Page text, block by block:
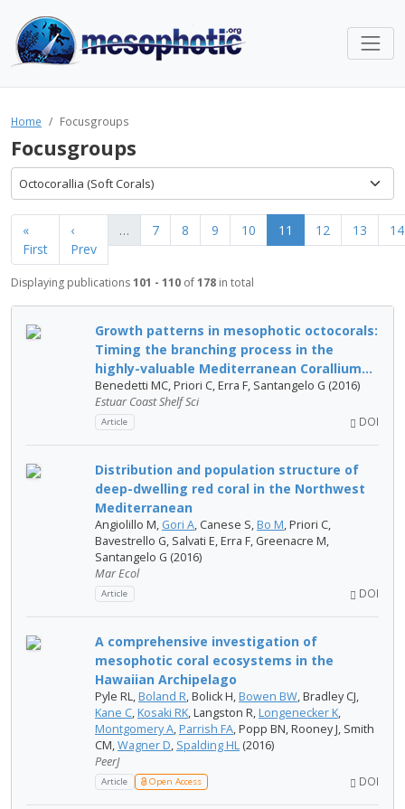
Home Focusgroups
Focusgroups
Octocorallia (Soft Corals)
«
First
‹
Prev
… 7 8 9 10 11 12 13 14
Displaying publications101 - 110 of178 in total
Growth patterns in mesophotic octocorals:
Timing the branching process in the
highly-valuable Mediterranean Corallium...
Benedetti MC, Priori C, Erra F, Santangelo G (2016)
Estuar Coast Shelf Sci
Article DOI
Distribution and population structure of
deep-dwelling red coral in the Northwest
Mediterranean
Angiolillo M, Gori A, Canese S, Bo M, Priori C,
Bavestrello G, Salvati E, Erra F, Greenacre M,
Santangelo G (2016)
Mar Ecol
Article DOI
A comprehensive investigation of
mesophotic coral ecosystems in the
Hawaiian Archipelago
Pyle​ RL, Boland R, Bolick H, Bowen BW, Bradley CJ,
Kane C, Kosaki RK, Langston R, Longenecker K,
Montgomery A, Parrish FA, Popp BN, Rooney​ J, Smith
CM,Wagner D, Spalding HL (2016)
PeerJ
Article Open Access DOI